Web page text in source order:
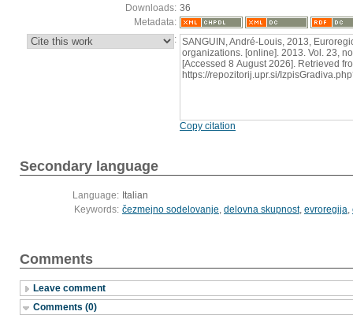
Downloads: 36
Metadata:
: SANGUIN, André-Louis, 2013,
organizations. [online]. 2013. Vol. 23,
[Accessed 8 August 2026]. Retrieved
https://repozitorij.upr.si/
Copy citation
Secondary language
Language: Italian
Keywords: čezmejno sodelovanje, delovna skupnost, evroregija,
Comments
Leave comment
Comments (0)